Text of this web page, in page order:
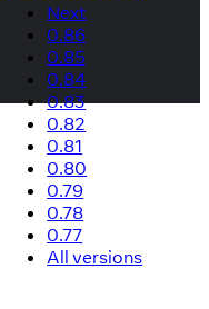
Next
0.86
0.85
0.84
0.83
0.82
0.81
0.80
0.79
0.78
0.77
All versions